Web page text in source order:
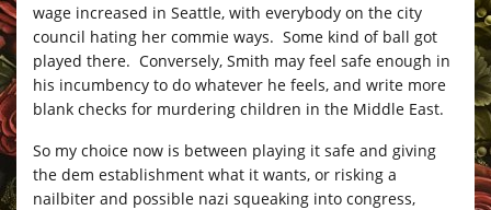
wage increased in Seattle, with everybody on the city
council hating her commie ways. Some kind of ball got
played there. Conversely, Smith may feel safe enough in
his incumbency to do whatever he feels, and write more
blank checks for murdering children in the Middle East.
So my choice now is between playing it safe and giving
the dem establishment what it wants, or risking a
nailbiter and possible nazi squeaking into congress,